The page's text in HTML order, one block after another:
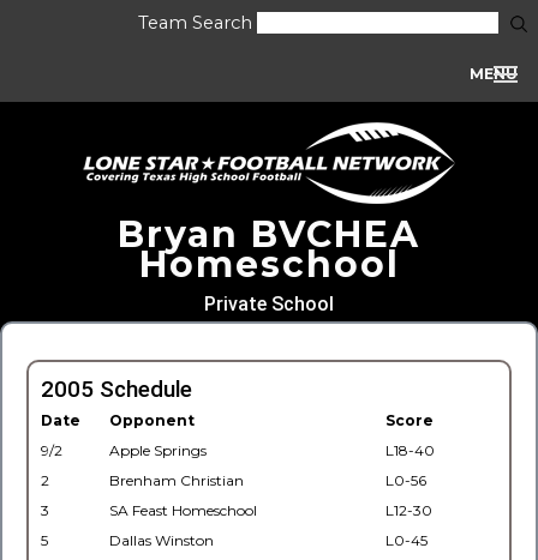
Team Search
MENU
Bryan BVCHEA
Homeschool
Private School
2005 Schedule
Date Opponent
Score
9/2
Apple Springs
L18-40
2
Brenham Christian
L0-56
3
SA Feast Homeschool
L12-30
5
Dallas Winston
L0-45